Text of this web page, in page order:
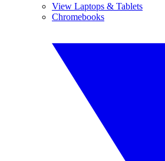
View Laptops & Tablets
Chromebooks